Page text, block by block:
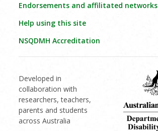
Endorsements and affilitated networks
Help using this site
NSQDMH Accreditation
Developed in
collaboration with
researchers, teachers,
parents and students
across Australia